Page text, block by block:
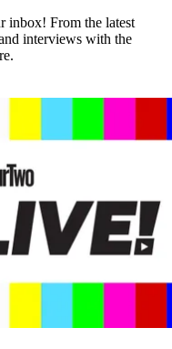
inbox! From the latest
interviews with the